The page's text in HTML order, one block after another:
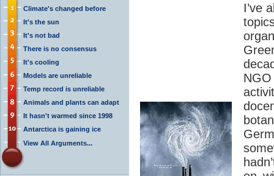
Climate's changed before
It's the sun
It's not bad
There is no consensus
It's cooling
Models are unreliable
Temp record is unreliable
Animals and plants can adapt
It hasn't warmed since 1998
Antarctica is gaining ice
View All Arguments...
I’ve